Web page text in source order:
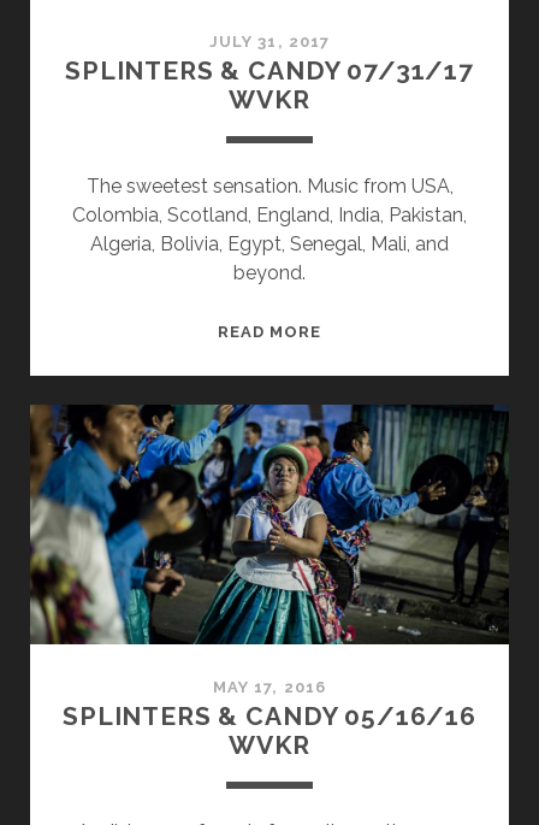
JULY 31, 2017
SPLINTERS & CANDY 07/31/17
WVKR
The sweetest sensation. Music from USA,
Colombia, Scotland, England, India, Pakistan,
Algeria, Bolivia, Egypt, Senegal, Mali, and
beyond.
READ MORE
07/31/17
WVKR
MAY 17, 2016
SPLINTERS & CANDY 05/16/16
WVKR